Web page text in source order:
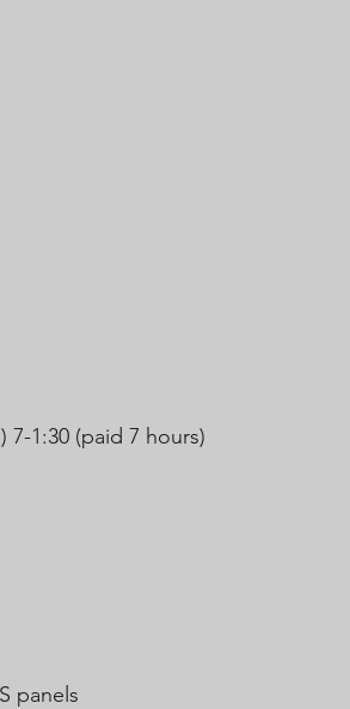
7-1:30 (paid 7 hours)
panels